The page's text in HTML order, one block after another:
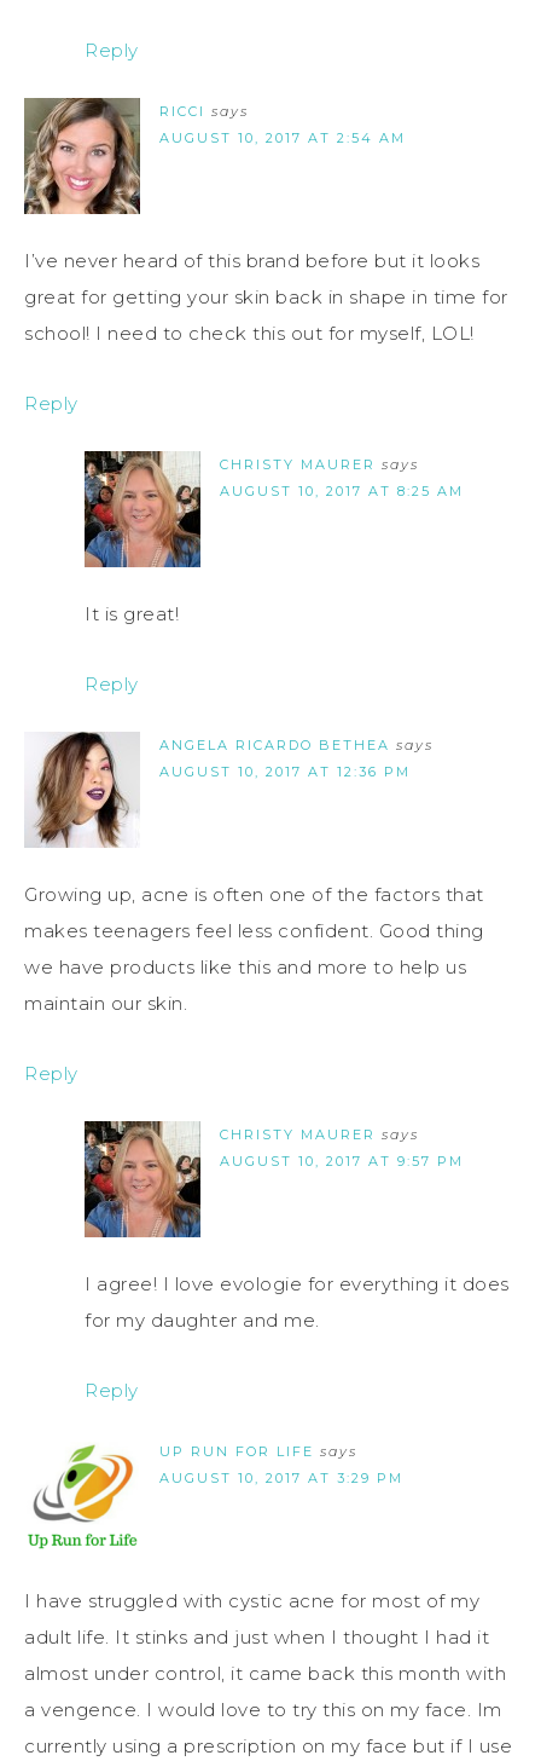
Reply
RICCI says
AUGUST 10, 2017 AT 2:54 AM
I’ve never heard of this brand before but it looks
great for getting your skin back in shape in time for
school! I need to check this out for myself, LOL!
Reply
CHRISTY MAURER says
AUGUST 10, 2017 AT 8:25 AM
It is great!
Reply
ANGELA RICARDO BETHEA says
AUGUST 10, 2017 AT 12:36 PM
Growing up, acne is often one of the factors that
makes teenagers feel less confident. Good thing
we have products like this and more to help us
maintain our skin.
Reply
CHRISTY MAURER says
AUGUST 10, 2017 AT 9:57 PM
I agree! I love evologie for everything it does
for my daughter and me.
Reply
UP RUN FOR LIFE says
AUGUST 10, 2017 AT 3:29 PM
I have struggled with cystic acne for most of my
adult life. It stinks and just when I thought I had it
almost under control, it came back this month with
a vengence. I would love to try this on my face. Im
currently using a prescription on my face but if I use